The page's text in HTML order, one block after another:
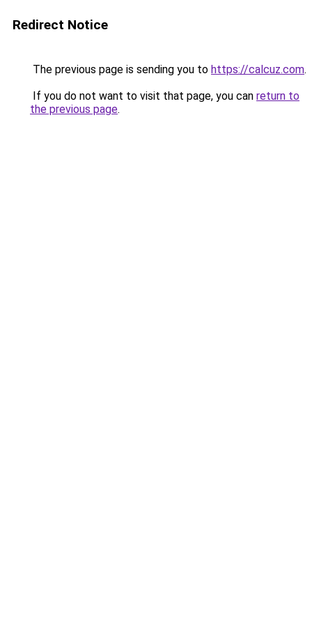
Redirect Notice
The previous page is sending you to https://calcuz.com.
If you do not want to visit that page, you can return to
the previous page.